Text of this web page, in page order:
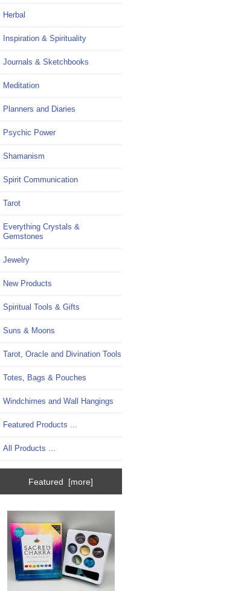
Herbal
Inspiration & Spirituality
Journals & Sketchbooks
Meditation
Planners and Diaries
Psychic Power
Shamanism
Spirit Communication
Tarot
Everything Crystals &
Gemstones
Jewelry
New Products
Spiritual Tools & Gifts
Suns & Moons
Tarot, Oracle and Divination Tools
Totes, Bags & Pouches
Windchimes and Wall Hangings
Featured Products ...
All Products ...
Featured [more]